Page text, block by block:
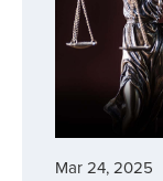
Mar 24, 2025